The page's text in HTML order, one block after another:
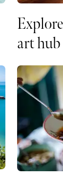
art